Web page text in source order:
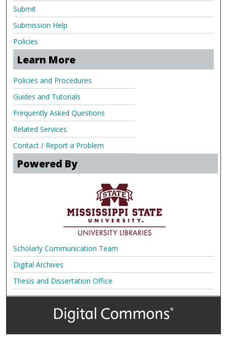
Submit
Submission Help
Policies
Learn More
Policies and Procedures
Guides and Tutorials
Frequently Asked Questions
Related Services
Contact / Report a Problem
Powered By
Scholarly Communication Team
Digital Archives
Thesis and Dissertation Office